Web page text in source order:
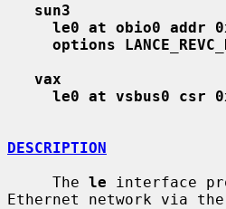
sun3
le0 at obio0 addr
options
vax
le0 at vsbus0 csr
DESCRIPTION
     The
le interface
Ethernet network via the